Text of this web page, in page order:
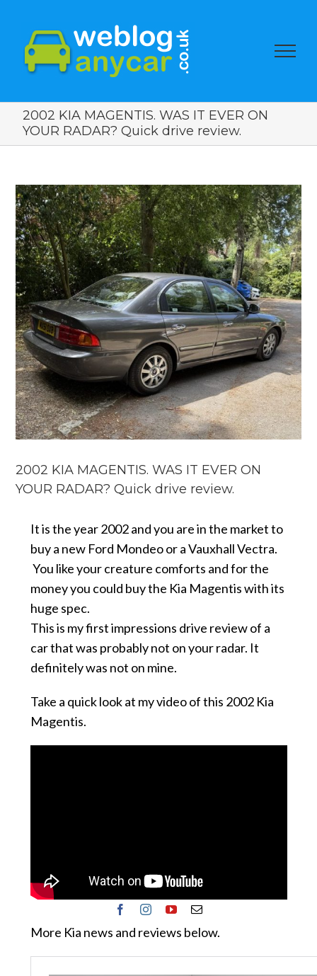
2002 KIA MAGENTIS. WAS IT EVER ON
YOUR RADAR? Quick drive review.
View
Larger
Image
2002 KIA MAGENTIS. WAS IT EVER ON
YOUR RADAR? Quick drive review.
It is the year 2002 and you are in the market to
buy a new Ford Mondeo or a Vauxhall Vectra.
You like your creature comforts and for the
money you could buy the Kia Magentis with its
huge spec.
This is my first impressions drive review of a
car that was probably not on your radar. It
definitely was not on mine.
Take a quick look at my video of this 2002 Kia
Magentis.
More Kia news and reviews below.